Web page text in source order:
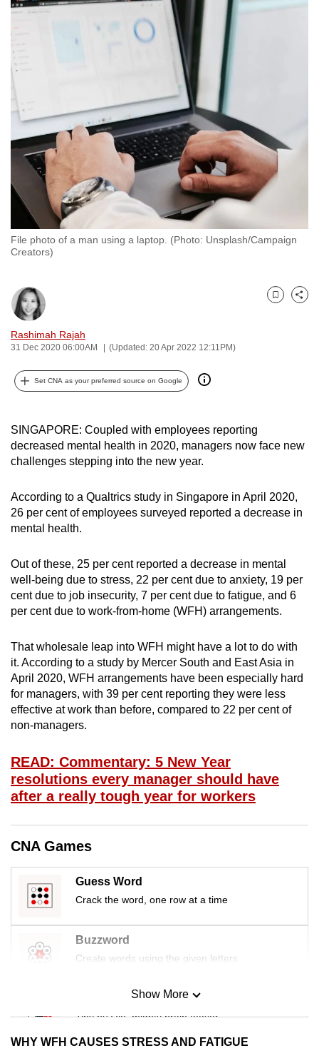
File photo of a man using a laptop. (Photo: Unsplash/Campaign
Creators)
Rashimah Rajah
31 Dec 2020 06:00AM (Updated: 20 Apr 2022 12:11PM)
Bookmark
Share
Set CNA as your preferred source on Google
SINGAPORE: Coupled with employees reporting
decreased mental health in 2020, managers now face new
challenges stepping into the new year.
According to a Qualtrics study in Singapore in April 2020,
26 per cent of employees surveyed reported a decrease in
mental health.
Out of these, 25 per cent reported a decrease in mental
well-being due to stress, 22 per cent due to anxiety, 19 per
cent due to job insecurity, 7 per cent due to fatigue, and 6
per cent due to work-from-home (WFH) arrangements.
That wholesale leap into WFH might have a lot to do with
it. According to a study by Mercer South and East Asia in
April 2020, WFH arrangements have been especially hard
for managers, with 39 per cent reporting they were less
effective at work than before, compared to 22 per cent of
non-managers.
READ: Commentary: 5 New Year
resolutions every manager should have
after a really tough year for workers
CNA Games
Guess Word
Crack the word, one row at a time
Buzzword
Create words using the given letters
Mini Sudoku
Tiny puzzle, mighty brain teaser
Show More
WHY WFH CAUSES STRESS AND FATIGUE
to
your
experience
with
CNA
fast,
secure
best
it
can
possibly
be.
upgrade
supported
browser
or,
the
finest
experience,
download
mobile
app.
Upgraded
but
having
issues?
Contact